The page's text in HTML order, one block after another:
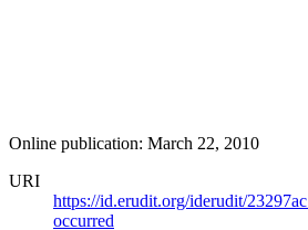
Online publication: March 22, 2010
URI
https://id.erudit.org/iderudit/23297ac
occurred